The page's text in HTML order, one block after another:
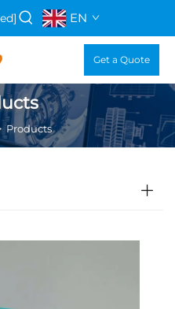
EN
Get a Quote
Products